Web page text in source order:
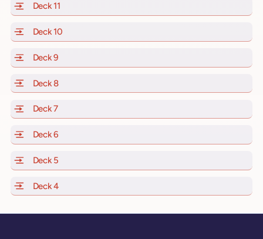
Deck 11
Deck 10
Deck 9
Deck 8of Scarlet Lady, Valiant Lady, Resilient Lady and
Deck 7of Scarlet Lady, Valiant Lady, Resilient Lady and
Deck 6
Deck 5
Deck 4of Scarlet Lady, Valiant Lady, Resilient Lady and